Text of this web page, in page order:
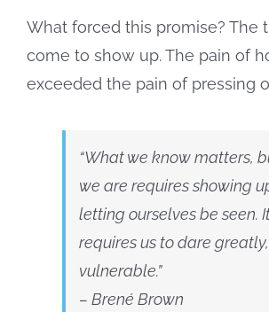
What forced this promise? The
come to show up. The pain of
exceeded the pain of pressing
“What we know matters,
we are requires showing
letting ourselvesbe seen.
requires us to dare greatly
vulnerable.”
– Brené Brown